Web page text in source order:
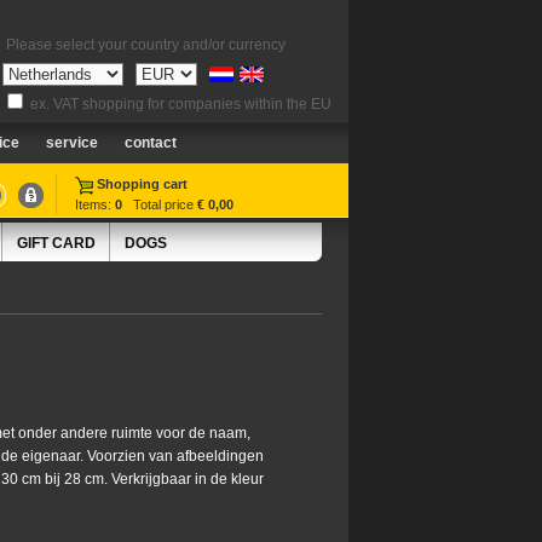
Please select your country and/or currency
ex. VAT shopping for companies within the EU
service contact
Shopping cart
Items: 0 Total price € 0,00
GIFT CARD DOGS
onder andere ruimte voor de naam,
eigenaar. Voorzien van afbeeldingen
cm bij 28 cm. Verkrijgbaar in de kleur